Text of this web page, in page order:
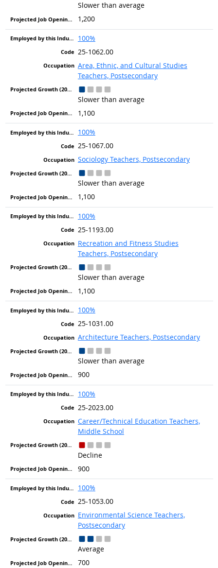
Slower than average
1,200
100%
25-1062.00
Area, Ethnic, and Cultural Studies
Teachers, Postsecondary
Slower than average
1,100
100%
25-1067.00
Sociology Teachers, Postsecondary
Slower than average
1,100
100%
25-1193.00
Recreation and Fitness Studies
Teachers, Postsecondary
Slower than average
1,100
100%
25-1031.00
Architecture Teachers, Postsecondary
Slower than average
900
100%
25-2023.00
Career/Technical Education Teachers,
Middle School
Decline
900
100%
25-1053.00
Environmental Science Teachers,
Postsecondary
Average
700